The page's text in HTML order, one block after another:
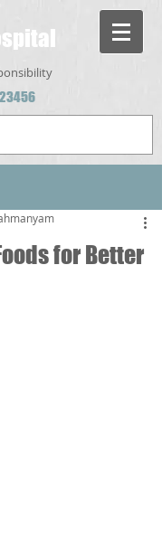
for Better